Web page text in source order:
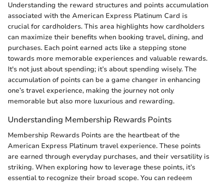
Understanding the reward structures and points accumulation
associated with the American Express Platinum Card is
crucial for cardholders. This area highlights how cardholders
can maximize their benefits when booking travel, dining, and
purchases. Each point earned acts like a stepping stone
towards more memorable experiences and valuable rewards.
It's not just about spending; it’s about spending wisely. The
accumulation of points can be a game changer in enhancing
one’s travel experience, making the journey not only
memorable but also more luxurious and rewarding.
Understanding Membership Rewards Points
Membership Rewards Points are the heartbeat of the
American Express Platinum travel experience. These points
are earned through everyday purchases, and their versatility is
striking. When exploring how to leverage these points, it’s
essential to recognize their broad scope. You can redeem